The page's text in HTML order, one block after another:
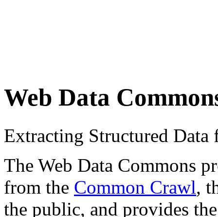
Web Data
Extracting Structured
The Web Data Commons
from the Common Crawl,
the public, and provides